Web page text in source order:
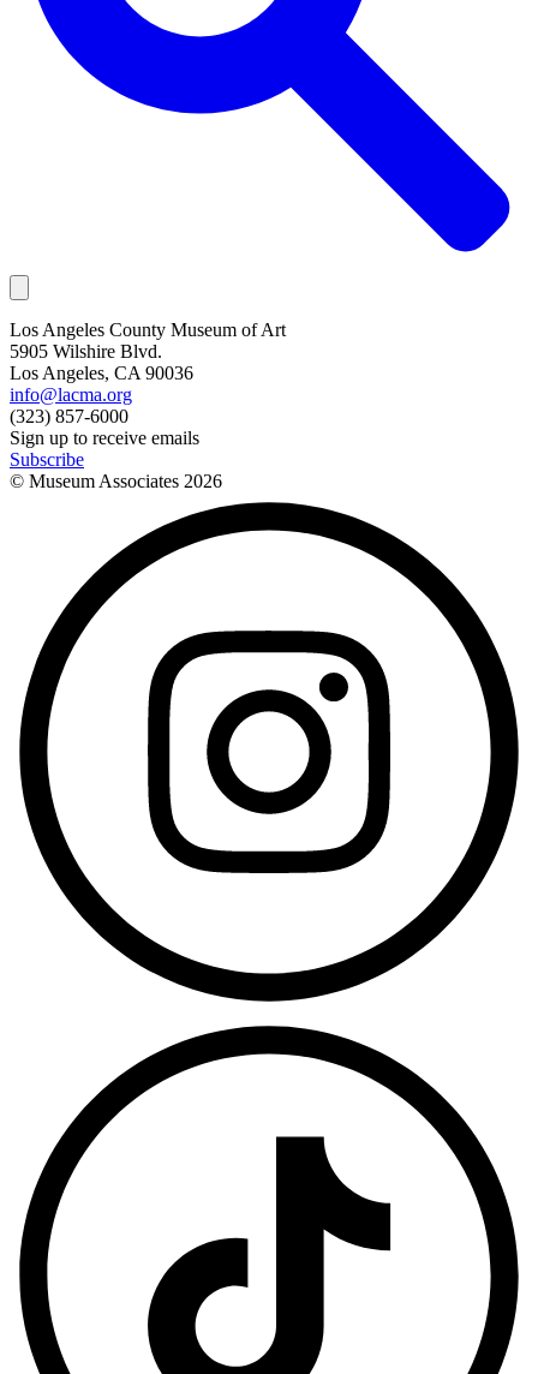
Los Angeles County Museum of Art
5905 Wilshire Blvd.
Los Angeles, CA 90036
info@lacma.org
(323) 857-6000
Sign up to receive emails
Subscribe
© Museum Associates 2026